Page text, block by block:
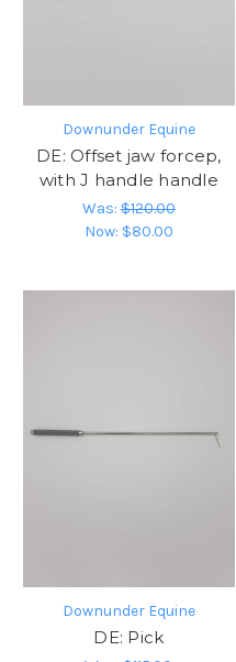
Downunder Equine
DE: Offset jaw forcep,
with J handle handle
Was:$120.00
Now: $80.00
Downunder Equine
DE: Pick